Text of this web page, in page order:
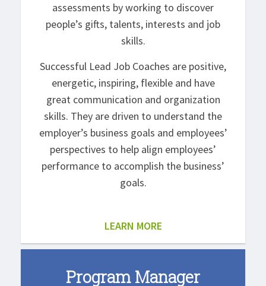
assessments by working to discover
people’s gifts, talents, interests and job
skills.
Successful Lead Job Coaches are positive,
energetic, inspiring, flexible and have
great communication and organization
skills. They are driven to understand the
employer’s business goals and employees’
perspectives to help align employees’
performance to accomplish the business’
goals.
LEARN MORE
Program Manager